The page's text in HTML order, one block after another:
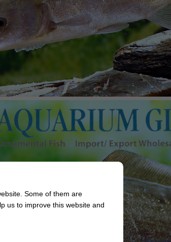
Some of them are
us to improve this website and